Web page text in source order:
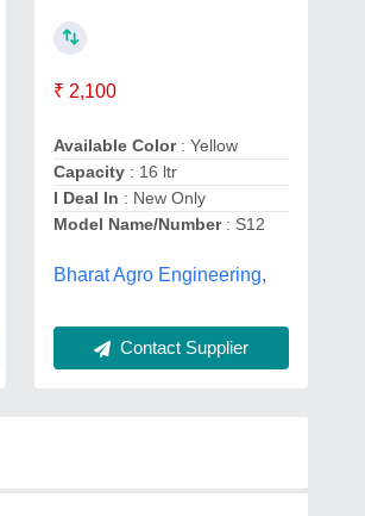
₹ 2,100
Available Color: Yellow
Capacity : 16 ltr
I Deal In : New Only
Model Name/Number : S12
Bharat Agro Engineering,
Contact Supplier